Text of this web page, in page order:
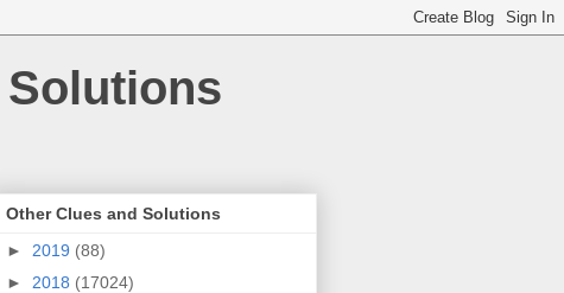
Other Clues and Solutions
► 2019 (88)
► 2018 (17024)